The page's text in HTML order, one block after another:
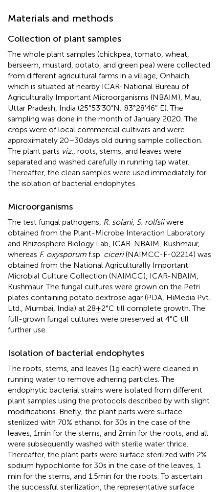
Materials and methods
Collection of plant samples
The whole plant samples (chickpea, tomato, wheat,
berseem, mustard, potato, and green pea) were collected
from different agricultural farms in a village, Onhaich,
which is situated at nearby ICAR-National Bureau of
Agriculturally Important Microorganisms (NBAIM), Mau,
Uttar Pradesh, India (25°53′30”N; 83°28′46″ E). The
sampling was done in the month of January 2020. The
crops were of local commercial cultivars and were
approximately 20–30 days old during sample collection.
The plant parts viz. , roots, stems, and leaves were
separated and washed carefully in running tap water.
Thereafter, the clean samples were used immediately for
the isolation of bacterial endophytes.
Microorganisms
The test fungal pathogens, R. solani, S. rolfsiiwere
obtained from the Plant-Microbe Interaction Laboratory
and Rhizosphere Biology Lab, ICAR-NBAIM, Kushmaur,
whereas F. oxysporum f.sp. ciceri(NAIMCC-F-02214) was
obtained from the National Agriculturally Important
Microbial Culture Collection (NAIMCC), ICAR-NBAIM,
Kushmaur. The fungal cultures were grown on the Petri
plates containing potato dextrose agar (PDA, HiMedia Pvt.
Ltd., Mumbai, India) at 28 ± 2°C till complete growth. The
full-grown fungal cultures were preserved at 4°C till
further use.
Isolation of bacterial endophytes
The roots, stems, and leaves (1 g each) were cleaned in
running water to remove adhering particles. The
endophytic bacterial strains were isolated from different
plant samples using the protocols described by with slight
modifications. Briefly, the plant parts were surface
sterilized with 70% ethanol for 30 s in the case of the
leaves, 1 min for the stems, and 2 min for the roots, and all
were subsequently washed with sterile water thrice.
Thereafter, the plant parts were surface sterilized with 2%
sodium hypochlorite for 30 s in the case of the leaves, 1
min for the stems, and 1.5 min for the roots. To ascertain
the successful sterilization, the representative surface